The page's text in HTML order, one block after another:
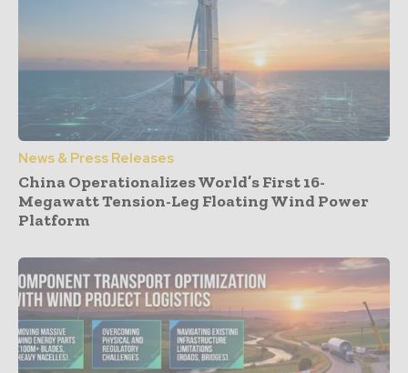
News & Press Releases
China Operationalizes World’s First 16-
Megawatt Tension-Leg Floating Wind Power
Platform